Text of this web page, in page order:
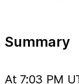
Summary
At 7:03 PM